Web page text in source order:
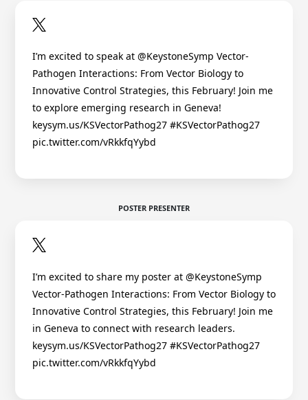
I’m excited to speak at @KeystoneSymp Vector-
Pathogen Interactions: From Vector Biology to
Innovative Control Strategies, this February! Join me
to explore emerging research in Geneva!
keysym.us/KSVectorPathog27 #KSVectorPathog27
pic.twitter.com/vRkkfqYybd
POSTER PRESENTER
I’m excited to share my poster at @KeystoneSymp
Vector-Pathogen Interactions: From Vector Biology to
Innovative Control Strategies, this February! Join me
in Geneva to connect with research leaders.
keysym.us/KSVectorPathog27 #KSVectorPathog27
pic.twitter.com/vRkkfqYybd